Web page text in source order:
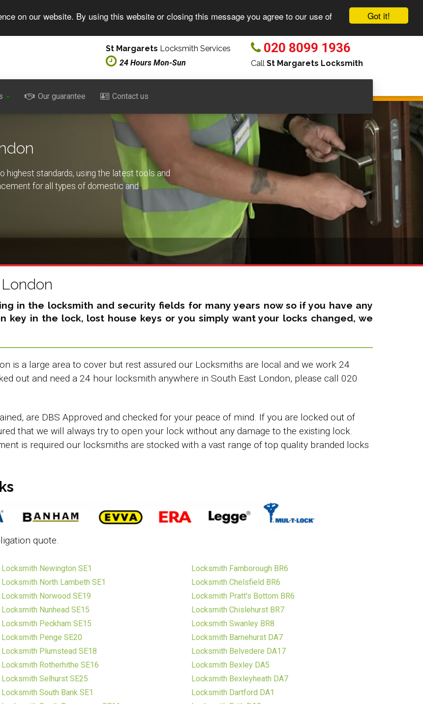
Got it!
on our website. By using this website or closing this message you agree to our use of
Our guarantee Contact us
St Margarets Locksmith Services
24 Hours Mon-Sun
020 8099 1936
Call St Margarets Locksmith
highest standards, using the latest tools and
for all types of domestic and
in the locksmith and security fields for many years now so if you have any
key in the lock, lost house keys or you simply want your locks changed, we
is a large area to cover but rest assured our Locksmiths are local and we work 24
out and need a 24 hour locksmith anywhere in South East London, please call 020
are DBS Approved and checked for your peace of mind. If you are locked out of
that we will always try to open your lock without any damage to the existing lock.
is required our locksmiths are stocked with a vast range of top quality branded locks
quote.
Locksmith Newington SE1
Locksmith North Lambeth SE1
Locksmith Norwood SE19
Locksmith Nunhead SE15
Locksmith Peckham SE15
Locksmith Penge SE20
Locksmith Plumstead SE18
Locksmith Rotherhithe SE16
Locksmith Selhurst SE25
Locksmith South Bank SE1
Locksmith Farnborough BR6
Locksmith Chelsfield BR6
Locksmith Pratt's Bottom BR6
Locksmith Chislehurst BR7
Locksmith Swanley BR8
Locksmith Barnehurst DA7
Locksmith Belvedere DA17
Locksmith Bexley DA5
Locksmith Bexleyheath DA7
Locksmith Dartford DA1